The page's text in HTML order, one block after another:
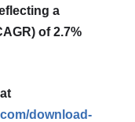
a
of 2.7%
download-